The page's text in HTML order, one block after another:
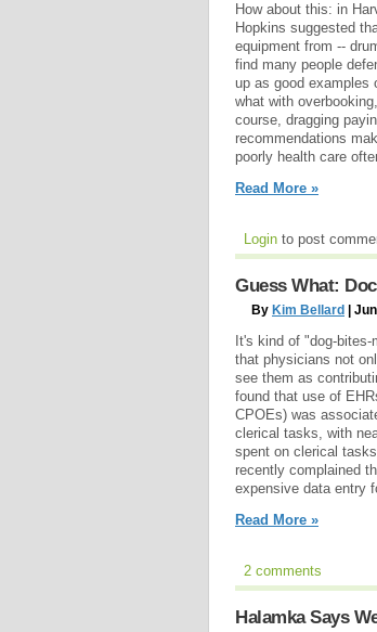
How about this: in
Hopkins suggested
equipment from --
find many people
up as good examples
what with
course, dragging
recommendations
poorly health care
Read More »
Login to post
Guess What:
By Kim Bellard |
It's kind of "dog-
that physicians not
see them as
found that use of
CPOEs) was
clerical tasks, with
spent on clerical
recently complained
expensive data entry
Read More »
2 comments
Halamka Says